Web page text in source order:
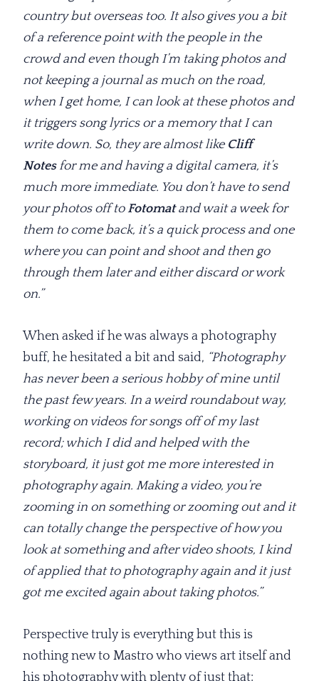
country but overseas too. It also gives you a bit
of a reference point with the people in the
crowd and even though I’m taking photos and
not keeping a journal as much on the road,
when I get home, I can look at these photos and
it triggers song lyrics or a memory that I can
write down. So, they are almost like Cliff
Notesfor me and having a digital camera, it’s
much more immediate. You don’t have to send
your photos off toFotomatand wait a week for
them to come back, it’s a quick process and one
where you can point and shoot and then go
through them later and either discard or work
on.”
When asked if he was always a photography
buff, he hesitated a bit and said, “Photography
has never been a serious hobby of mine until
the past few years. In a weird roundabout way,
working on videos for songs off of my last
record; which I did and helped with the
storyboard, it just got me more interested in
photography again. Making a video, you’re
zooming in on something or zooming out and it
can totally change the perspective of how you
look at something and after video shoots, I kind
of applied that to photography again and it just
got me excited again about taking photos.”
Perspective truly is everything but this is
nothing new to Mastro who views art itself and
his photography with plenty of just that;